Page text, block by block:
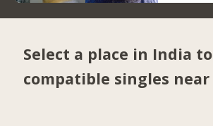
Select a place in India
compatible singles near